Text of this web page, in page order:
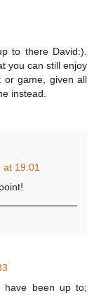
to there David:).
you can still enjoy
or game, given all
instead.
at 19:01
have been up to;